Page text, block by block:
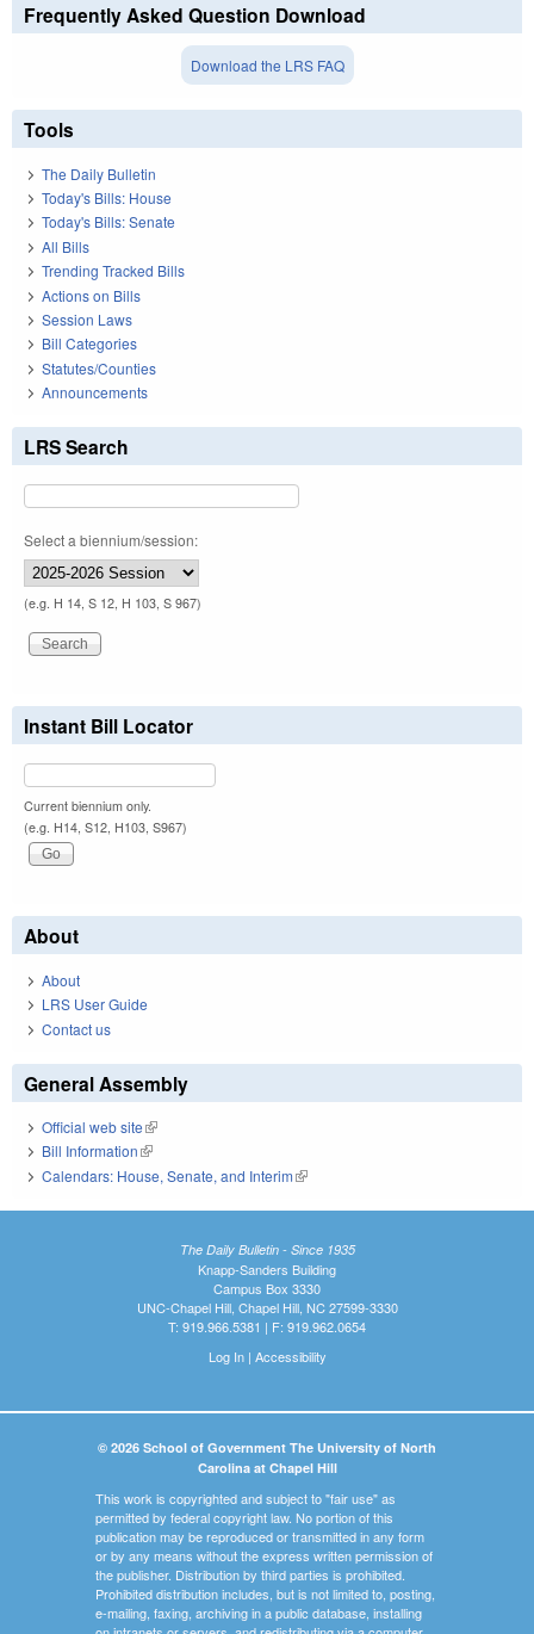
Frequently Asked Question Download
Download the LRS FAQ
Tools
The Daily Bulletin
Today's Bills: House
Today's Bills: Senate
All Bills
Trending Tracked Bills
Actions on Bills
Session Laws
Bill Categories
Statutes/Counties
Announcements
LRS Search
Select a biennium/session:
(e.g. H 14, S 12, H 103, S 967)
Instant Bill Locator
Current biennium only.
(e.g. H14, S12, H103, S967)
About
About
LRS User Guide
Contact us
General Assembly
Official web site(link is external)
Bill Information(link is external)
Calendars: House, Senate, and Interim(link is external)
The Daily Bulletin - Since 1935
Knapp-Sanders Building
Campus Box 3330
UNC-Chapel Hill, Chapel Hill, NC 27599-3330
T: 919.966.5381 | F: 919.962.0654
Log In| Accessibility
© 2026 School of Government The University of North
Carolina at Chapel Hill
This work is copyrighted and subject to "fair use" as
permitted by federal copyright law. No portion of this
publication may be reproduced or transmitted in any form
or by any means without the express written permission of
the publisher. Distribution by third parties is prohibited.
Prohibited distribution includes, but is not limited to, posting,
e-mailing, faxing, archiving in a public database, installing